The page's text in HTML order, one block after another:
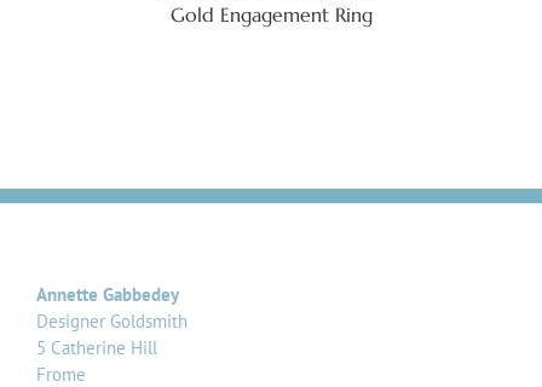
Gold Engagement Ring
Annette Gabbedey
Designer Goldsmith
5 Catherine Hill
Frome